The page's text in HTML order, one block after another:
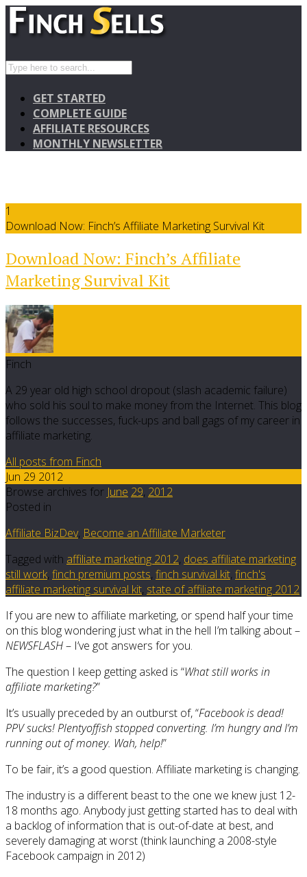
GET STARTED
COMPLETE GUIDE
AFFILIATE RESOURCES
MONTHLY NEWSLETTER
1
Download Now: Finch’s Affiliate Marketing Survival Kit
Download Now: Finch’s Affiliate
Marketing Survival Kit
Finch
A 29 year old high school dropout (slash academic failure)
who sold his soul to make money from the Internet. This blog
follows the successes, fuck-ups and ball gags of my career in
affiliate marketing.
All posts from Finch
Jun 29 2012
Browse archives for June 29, 2012
Posted in
Affiliate BizDev, Become an Affiliate Marketer
Tagged with affiliate marketing 2012, does affiliate marketing
still work, finch premium posts, finch survival kit, finch's
affiliate marketing survival kit, state of affiliate marketing 2012
If you are new to affiliate marketing, or spend half your time
on this blog wondering just what in the hell I’m talking about –
NEWSFLASH– I’ve got answers for you.
The question I keep getting asked is “What still works in
affiliate marketing?”
It’s usually preceded by an outburst of, “Facebook is dead!
PPV sucks! Plentyoffish stopped converting. I’m hungry and I’m
running out of money. Wah, help!”
To be fair, it’s a good question. Affiliate marketing is changing.
The industry is a different beast to the one we knew just 12-
18 months ago. Anybody just getting started has to deal with
a backlog of information that is out-of-date at best, and
severely damaging at worst (think launching a 2008-style
Facebook campaign in 2012)